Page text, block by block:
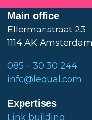
Main office
Ellermanstraat 23
1114 AK Amsterdam
085 – 30 30 244
info@lequal.com
Expertises
Link building